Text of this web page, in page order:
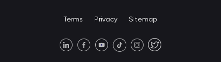
United States • Austin
Terms Privacy Sitemap